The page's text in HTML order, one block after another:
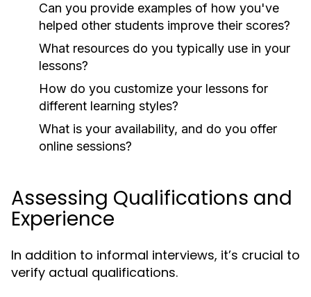
Can you provide examples of how you've
helped other students improve their scores?
What resources do you typically use in your
lessons?
How do you customize your lessons for
different learning styles?
What is your availability, and do you offer
online sessions?
Assessing Qualifications and
Experience
In addition to informal interviews, it’s crucial to
verify actual qualifications.